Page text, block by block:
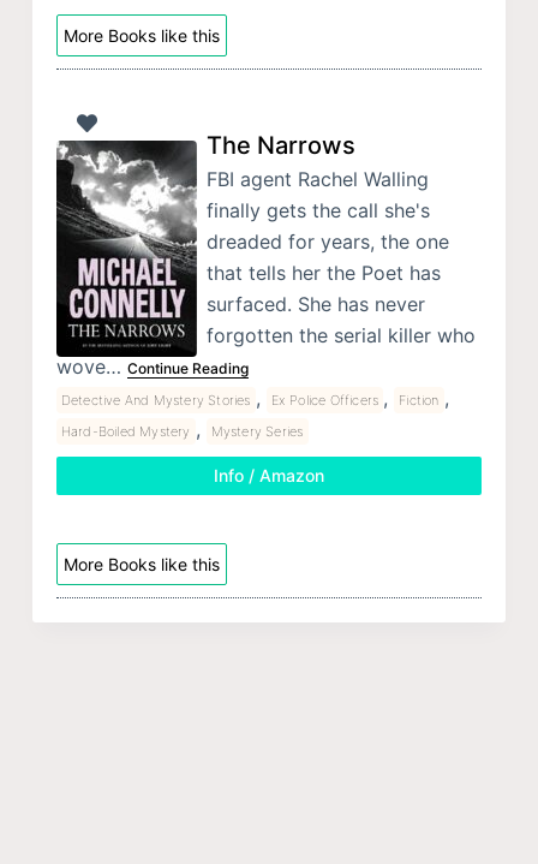
More Books like this
The Narrows
FBI agent Rachel Walling
finally gets the call she's
dreaded for years, the one
that tells her the Poet has
surfaced. She has never
forgotten the serial killer who
wove… Continue Reading
Detective And Mystery Stories , Ex Police Officers , Fiction ,
Hard-Boiled Mystery , Mystery Series
Info / Amazon
More Books like this